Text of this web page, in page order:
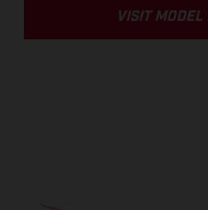
VISIT MODEL